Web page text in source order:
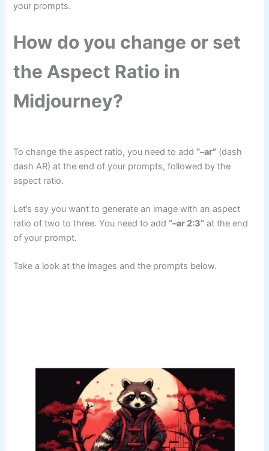
your prompts.
How do you change or set
the Aspect Ratio in
Midjourney?
To change the aspect ratio, you need to add “–ar” (dash
dash AR) at the end of your prompts, followed by the
aspect ratio.
Let’s say you want to generate an image with an aspect
ratio of two to three. You need to add “–ar 2:3” at the end
of your prompt.
Take a look at the images and the prompts below.